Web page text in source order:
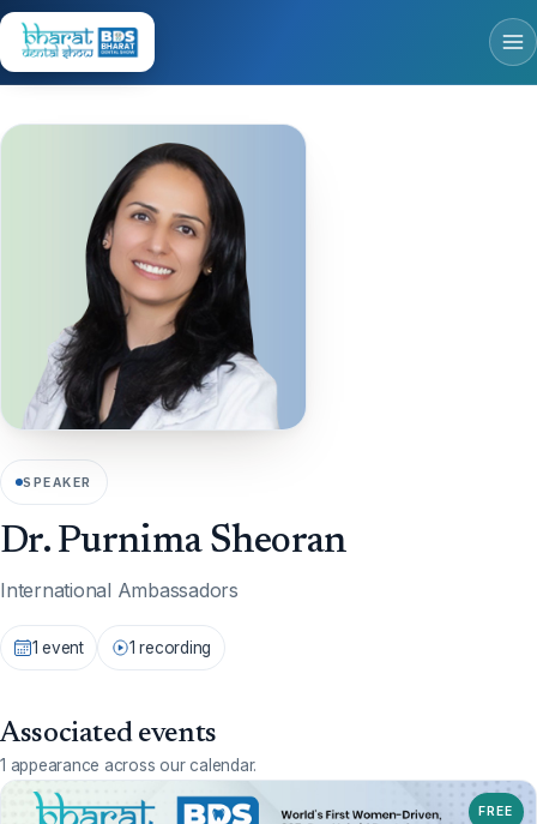
SPEAKER
Dr. Purnima Sheoran
International Ambassadors
1 event 1 recording
Associated events
1 appearance across our calendar.
FREE